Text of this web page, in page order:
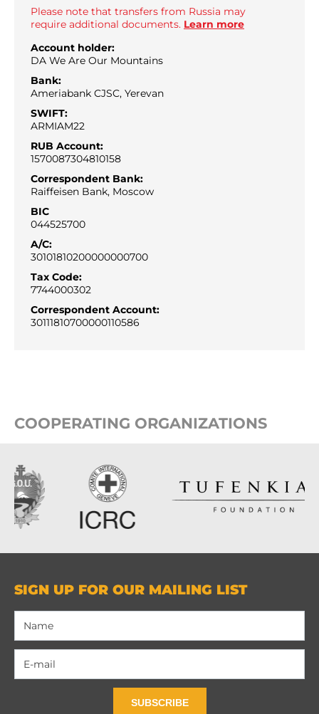
Please note that transfers from Russia may
require additional documents. Learn more
Account holder:
DA We Are Our Mountains
Bank:
Ameriabank CJSC, Yerevan
SWIFT:
ARMIAM22
RUB Account:
1570087304810158
Correspondent Bank:
Raiffeisen Bank, Moscow
BIC
044525700
A/С:
30101810200000000700
Tax Code:
7744000302
Correspondent Account:
30111810700000110586
COOPERATING ORGANIZATIONS
SIGN UP FOR OUR MAILING LIST
SUBSCRIBE